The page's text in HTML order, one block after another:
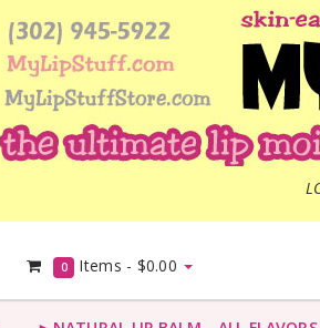
0 Items - $0.00